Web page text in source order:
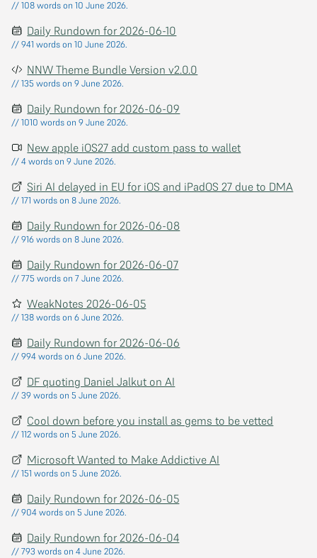
// 108 words on 10 June 2026.
Daily Rundown for 2026-06-10
// 941 words on 10 June 2026.
NNW Theme Bundle Version v2.0.0
// 135 words on 9 June 2026.
Daily Rundown for 2026-06-09
// 1010 words on 9 June 2026.
New apple iOS27 add custom pass to wallet
// 4 words on 9 June 2026.
Siri AI delayed in EU for iOS and iPadOS 27 due to DMA
// 171 words on 8 June 2026.
Daily Rundown for 2026-06-08
// 916 words on 8 June 2026.
Daily Rundown for 2026-06-07
// 775 words on 7 June 2026.
WeakNotes 2026-06-05
// 138 words on 6 June 2026.
Daily Rundown for 2026-06-06
// 994 words on 6 June 2026.
DF quoting Daniel Jalkut on AI
// 39 words on 5 June 2026.
Cool down before you install as gems to be vetted
// 112 words on 5 June 2026.
Microsoft Wanted to Make Addictive AI
// 151 words on 5 June 2026.
Daily Rundown for 2026-06-05
// 904 words on 5 June 2026.
Daily Rundown for 2026-06-04
// 793 words on 4 June 2026.